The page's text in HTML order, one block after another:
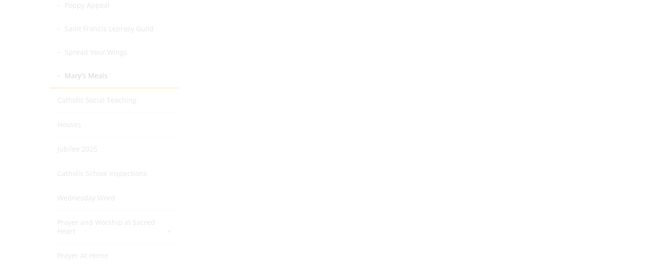
Poppy Appeal
Saint Francis Leprosy Guild
Spread Your Wings
Mary's Meals
Catholic Social Teaching
Houses
Jubilee 2025
Catholic School Inspections
Wednesday Word
Prayer and Worship at Sacred
Heart
Prayer At Home